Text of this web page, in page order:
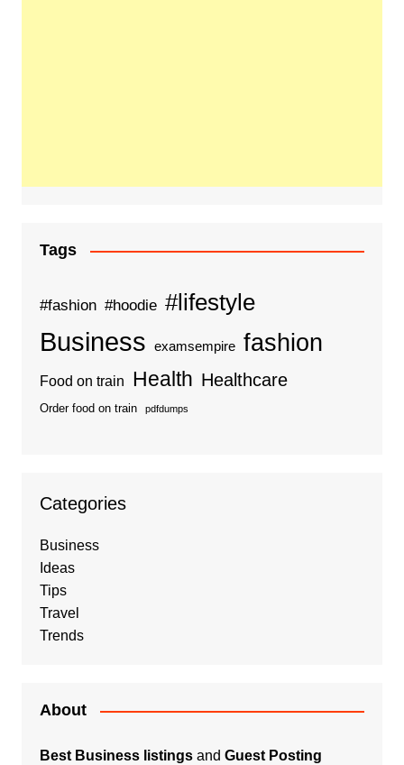
Tags
#fashion #hoodie #lifestyle
Business examsempire fashion
Food on train Health Healthcare
Order food on train pdfdumps
Categories
Business
Ideas
Tips
Travel
Trends
About
Best Business listingsand Guest Posting